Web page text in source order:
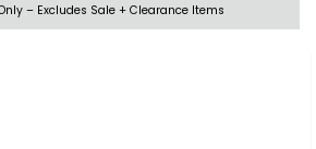
– Excludes Sale + Clearance Items